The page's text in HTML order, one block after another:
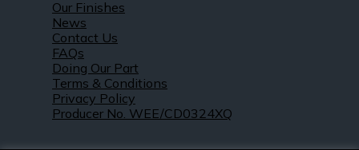
Our Finishes
News
Contact Us
FAQs
Doing Our Part
Terms & Conditions
Privacy Policy
Producer No. WEE/CD0324XQ